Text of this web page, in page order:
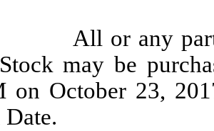
All or any part of
may be
on October 23,